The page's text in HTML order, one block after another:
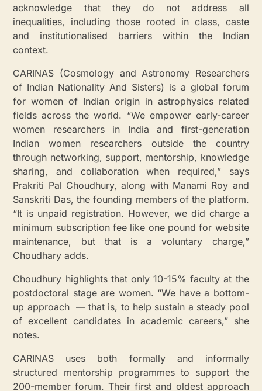
acknowledge that they do not address all
inequalities, including those rooted in class, caste
and institutionalised barriers within the Indian
context.
CARINAS (Cosmology and Astronomy Researchers
of Indian Nationality And Sisters) is a global forum
for women of Indian origin in astrophysics related
fields across the world. “We empower early-career
women researchers in India and first-generation
Indian women researchers outside the country
through networking, support, mentorship, knowledge
sharing, and collaboration when required,” says
Prakriti Pal Choudhury, along with Manami Roy and
Sanskriti Das, the founding members of the platform.
“It is unpaid registration. However, we did charge a
minimum subscription fee like one pound for website
maintenance, but that is a voluntary charge,”
Choudhary adds.
Choudhury highlights that only 10-15% faculty at the
postdoctoral stage are women. “We have a bottom-
up approach — that is, to help sustain a steady pool
of excellent candidates in academic careers,” she
notes.
CARINAS uses both formally and informally
structured mentorship programmes to support the
200-member forum. Their first and oldest approach